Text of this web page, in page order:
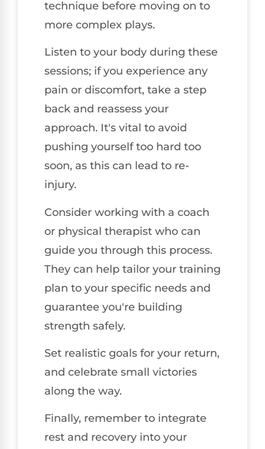
technique before moving on to
more complex plays.
Listen to your body during these
sessions; if you experience any
pain or discomfort, take a step
back and reassess your
approach. It's vital to avoid
pushing yourself too hard too
soon, as this can lead to re-
injury.
Consider working with a coach
or physical therapist who can
guide you through this process.
They can help tailor your training
plan to your specific needs and
guarantee you're building
strength safely.
Set realistic goals for your return,
and celebrate small victories
along the way.
Finally, remember to integrate
rest and recovery into your